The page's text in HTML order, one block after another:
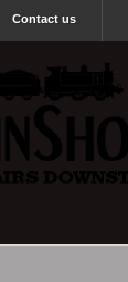
Contact us